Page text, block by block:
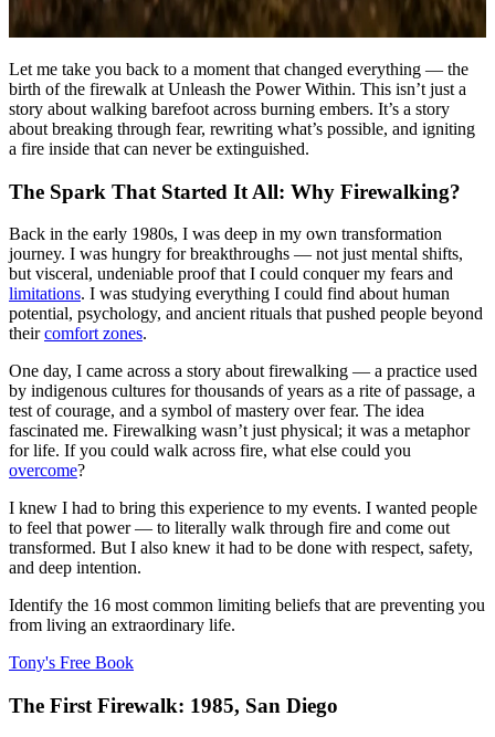
Let me take you back to a moment that changed everything — the
birth of the firewalk at Unleash the Power Within. This isn’t just a
story about walking barefoot across burning embers. It’s a story
about breaking through fear, rewriting what’s possible, and igniting
a fire inside that can never be extinguished.
The Spark That Started It All: Why Firewalking?
Back in the early 1980s, I was deep in my own transformation
journey. I was hungry for breakthroughs — not just mental shifts,
but visceral, undeniable proof that I could conquer my fears and
limitations. I was studying everything I could find about human
potential, psychology, and ancient rituals that pushed people beyond
theircomfort zones.
One day, I came across a story about firewalking — a practice used
by indigenous cultures for thousands of years as a rite of passage, a
test of courage, and a symbol of mastery over fear. The idea
fascinated me. Firewalking wasn’t just physical; it was a metaphor
for life. If you could walk across fire, what else could you
overcome?
I knew I had to bring this experience to my events. I wanted people
to feel that power — to literally walk through fire and come out
transformed. But I also knew it had to be done with respect, safety,
and deep intention.
Identify the 16 most common limiting beliefs that are preventing you
from living an extraordinary life.
Tony's Free Book
The First Firewalk: 1985, San Diego